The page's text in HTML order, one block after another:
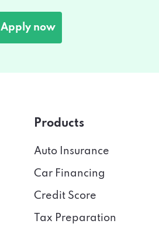
Apply now
Products
Auto Insurance
Car Financing
Credit Score
Tax Preparation